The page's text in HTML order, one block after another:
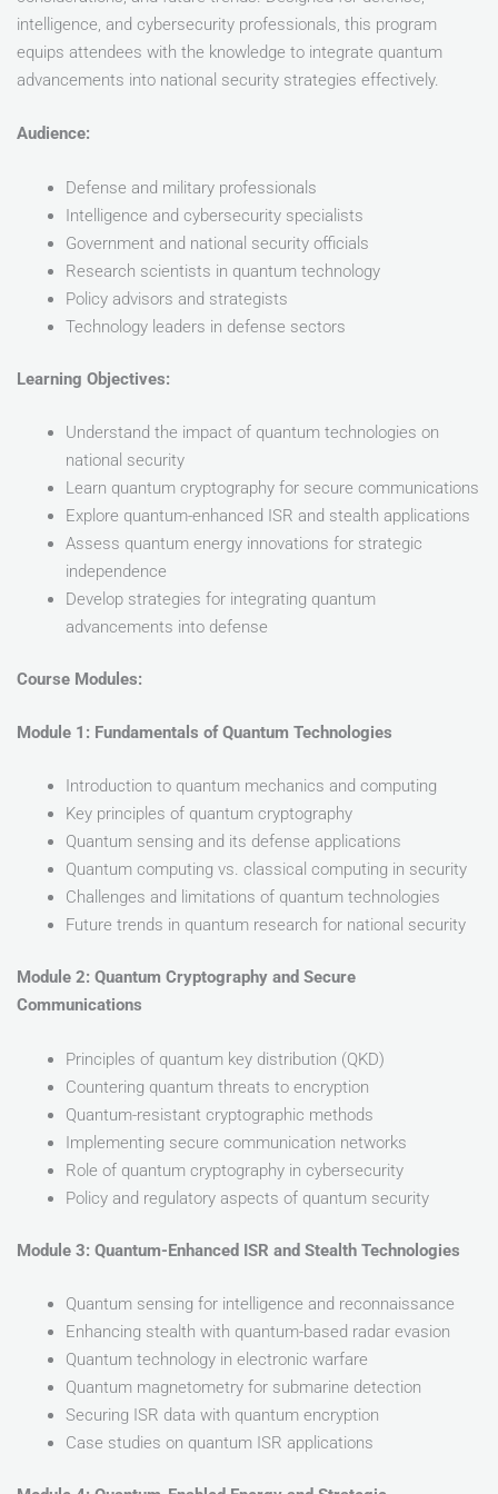
intelligence, and cybersecurity professionals, this program
equips attendees with the knowledge to integrate quantum
advancements into national security strategies effectively.
Audience:
Defense and military professionals
Intelligence and cybersecurity specialists
Government and national security officials
Research scientists in quantum technology
Policy advisors and strategists
Technology leaders in defense sectors
Learning Objectives:
Understand the impact of quantum technologies on
national security
Learn quantum cryptography for secure communications
Explore quantum-enhanced ISR and stealth applications
Assess quantum energy innovations for strategic
independence
Develop strategies for integrating quantum
advancements into defense
Course Modules:
Module 1: Fundamentals of Quantum Technologies
Introduction to quantum mechanics and computing
Key principles of quantum cryptography
Quantum sensing and its defense applications
Quantum computing vs. classical computing in security
Challenges and limitations of quantum technologies
Future trends in quantum research for national security
Module 2: Quantum Cryptography and Secure
Communications
Principles of quantum key distribution (QKD)
Countering quantum threats to encryption
Quantum-resistant cryptographic methods
Implementing secure communication networks
Role of quantum cryptography in cybersecurity
Policy and regulatory aspects of quantum security
Module 3: Quantum-Enhanced ISR and Stealth Technologies
Quantum sensing for intelligence and reconnaissance
Enhancing stealth with quantum-based radar evasion
Quantum technology in electronic warfare
Quantum magnetometry for submarine detection
Securing ISR data with quantum encryption
Case studies on quantum ISR applications